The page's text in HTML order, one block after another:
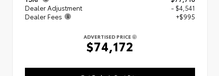
Dealer Adjustment
- $4,541
Dealer Fees
+$995
ADVERTISED PRICE
$74,172